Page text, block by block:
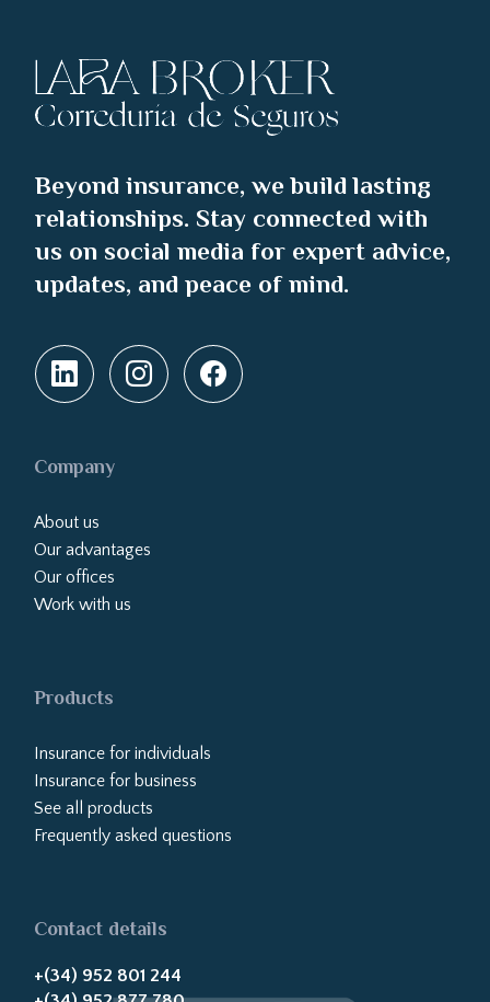
Beyond insurance, we build lasting
relationships. Stay connected with
us on social media for expert advice,
updates, and peace of mind.
Company
About us
Our advantages
Our offices
Work with us
Products
Insurance for individuals
Insurance for business
See all products
Frequently asked questions
Contact details
+(34) 952 801 244